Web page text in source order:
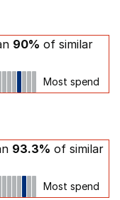
90% of similar
Most spend
93.3% of similar
Most spend